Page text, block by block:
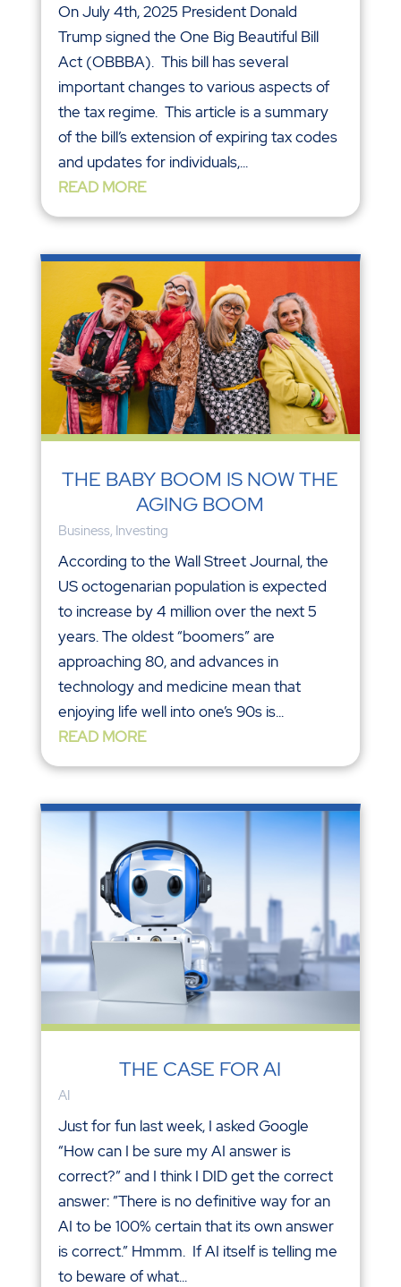
On July 4th, 2025 President Donald
Trump signed the One Big Beautiful Bill
Act (OBBBA). This bill has several
important changes to various aspects of
the tax regime. This article is a summary
of the bill’s extension of expiring tax codes
and updates for individuals,...
READ MORE
THE BABY BOOM IS NOW THE
AGING BOOM
Business, Investing
According to the Wall Street Journal, the
US octogenarian population is expected
to increase by 4 million over the next 5
years. The oldest “boomers” are
approaching 80, and advances in
technology and medicine mean that
enjoying life well into one’s 90s is...
READ MORE
THE CASE FOR AI
AI
Just for fun last week, I asked Google
“How can I be sure my AI answer is
correct?” and I think I DID get the correct
answer: ”There is no definitive way for an
AI to be 100% certain that its own answer
is correct.” Hmmm. If AI itself is telling me
to beware of what...